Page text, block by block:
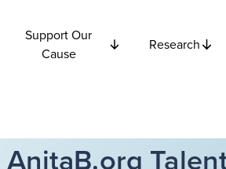
Support Our
Cause
Research
AnitaB.org